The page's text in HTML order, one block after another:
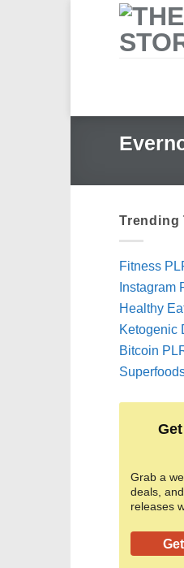
Trending
Fitness
Instagram
Healthy
Ketogenic
Bitcoin
Grab a
deals,
releases